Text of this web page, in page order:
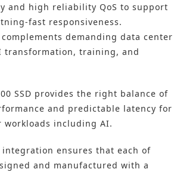
and high reliability QoS to support
fast responsiveness.
demanding data center
transformation, training, and
SSD provides the right balance of
and predictable latency for
workloads including AI.
integration ensures that each of
and manufactured with a